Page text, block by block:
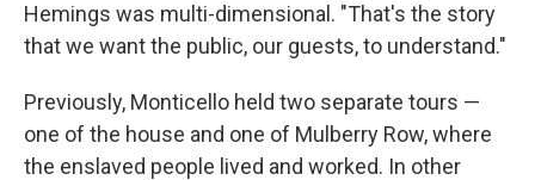
Hemings was multi-dimensional. "That's the story
that we want the public, our guests, to understand."
Previously, Monticello held two separate tours —
one of the house and one of Mulberry Row, where
the enslaved people lived and worked. In other